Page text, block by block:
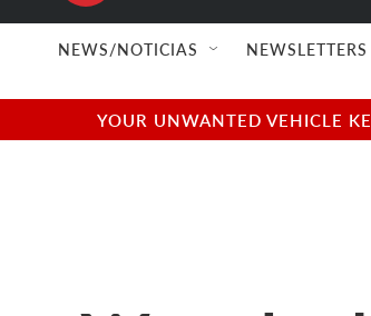
NEWS/NOTICIAS NEWSLETTERS
YOUR UNWANTED VEHICLE